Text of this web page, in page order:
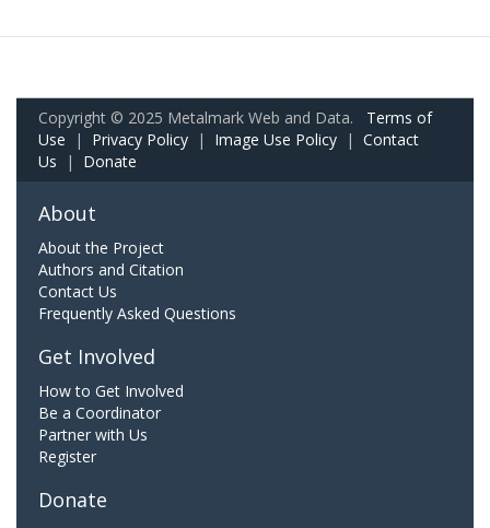
Copyright © 2025 Metalmark Web and Data. Terms of
Use | Privacy Policy | Image Use Policy | Contact
Us | Donate
About
About the Project
Authors and Citation
Contact Us
Frequently Asked Questions
Get Involved
How to Get Involved
Be a Coordinator
Partner with Us
Register
Donate